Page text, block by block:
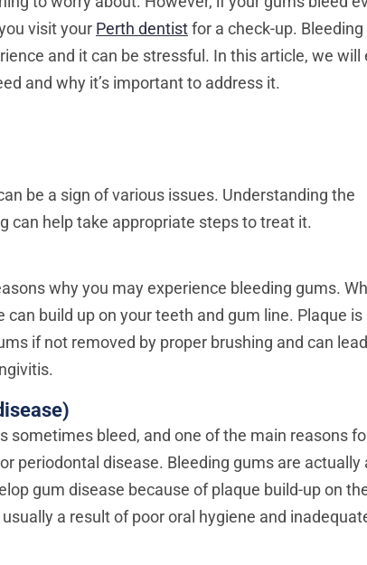
visit your Perth dentistfor a check-up.
and it can be stressful. In this article, we will
and why it’s important to address it.
be a sign of various issues. Understanding the
can help take appropriate steps to treat it.
why you may experience bleeding gums.
can build up on your teeth and gum line. Plaque
if not removed by proper brushing and can
sometimes bleed, and one of the main reasons
periodontal disease. Bleeding gums are actually
gum disease because of plaque build-up on
a result of poor oral hygiene and